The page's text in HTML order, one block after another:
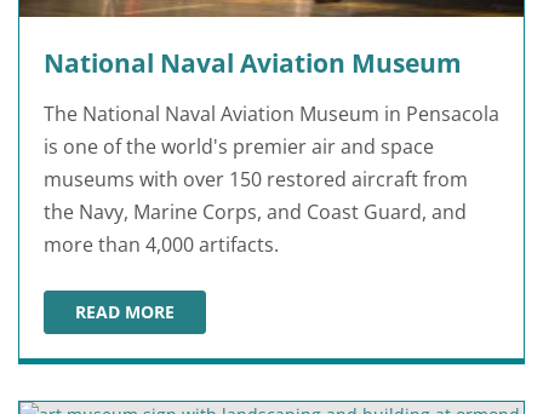
National Naval Aviation Museum
The National Naval Aviation Museum in Pensacola
is one of the world's premier air and space
museums with over 150 restored aircraft from
the Navy, Marine Corps, and Coast Guard, and
more than 4,000 artifacts.
READ MORE
NATIONAL NAVAL AVIATION MUSEUM